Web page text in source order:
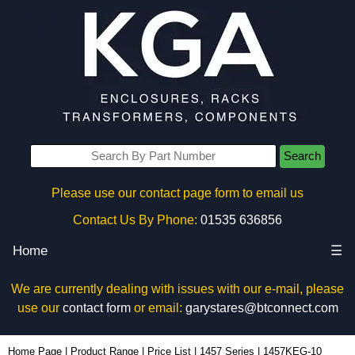
Search
Please use our contact page form to email us
Contact Us By Phone: 01535 636856
Home ☰
We are currently dealing with issues with our e-mail, please
use our contact formor email: garystares@btconnect.com
Home Page Product Range Price List 1457 Series 1457KEG-10